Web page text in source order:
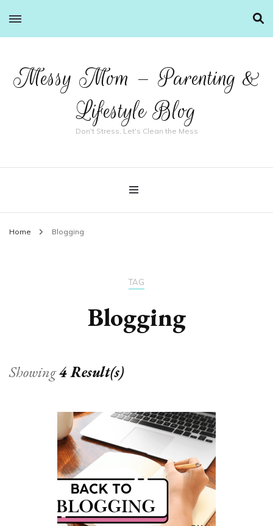
Messy Mom – Parenting &
Lifestyle Blog
Don't Stress, Let's Clean the Mess
Home Blogging
TAG
Blogging
Showing4 Result(s)